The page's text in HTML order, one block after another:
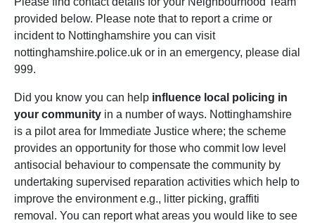
provided below. Please note that to report a crime or
incident to Nottinghamshire you can visit
nottinghamshire.police.uk or in an emergency, please dial
999.
Did you know you can help influence local policing in
your community in a number of ways. Nottinghamshire
is a pilot area for Immediate Justice where; the scheme
provides an opportunity for those who commit low level
antisocial behaviour to compensate the community by
undertaking supervised reparation activities which help to
improve the environment e.g., litter picking, graffiti
removal. You can report what areas you would like to see